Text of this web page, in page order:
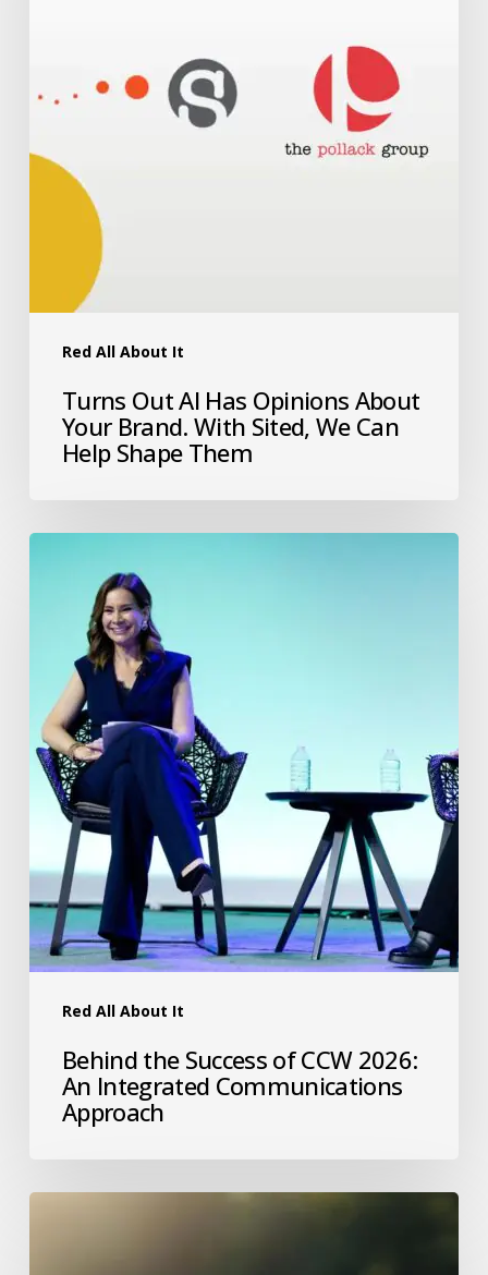
Red All About It
Turns Out AI Has Opinions About
Your Brand. With Sited, We Can
Help Shape Them
Red All About It
Behind the Success of CCW 2026:
An Integrated Communications
Approach